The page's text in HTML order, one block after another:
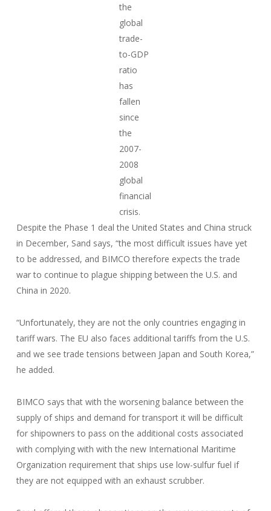
the
global
trade-
to-GDP
ratio
has
fallen
since
the
2007-
2008
global
financial
crisis.
Despite the Phase 1 deal the United States and China struck
in December, Sand says, “the most difficult issues have yet
to be addressed, and BIMCO therefore expects the trade
war to continue to plague shipping between the U.S. and
China in 2020.
“Unfortunately, they are not the only countries engaging in
tariff wars. The EU also faces additional tariffs from the U.S.
and we see trade tensions between Japan and South Korea,”
he added.
BIMCO says that with the worsening balance between the
supply of ships and demand for transport it will be difficult
for shipowners to pass on the additional costs associated
with complying with with the new International Maritime
Organization requirement that ships use low-sulfur fuel if
they are not equipped with an exhaust scrubber.